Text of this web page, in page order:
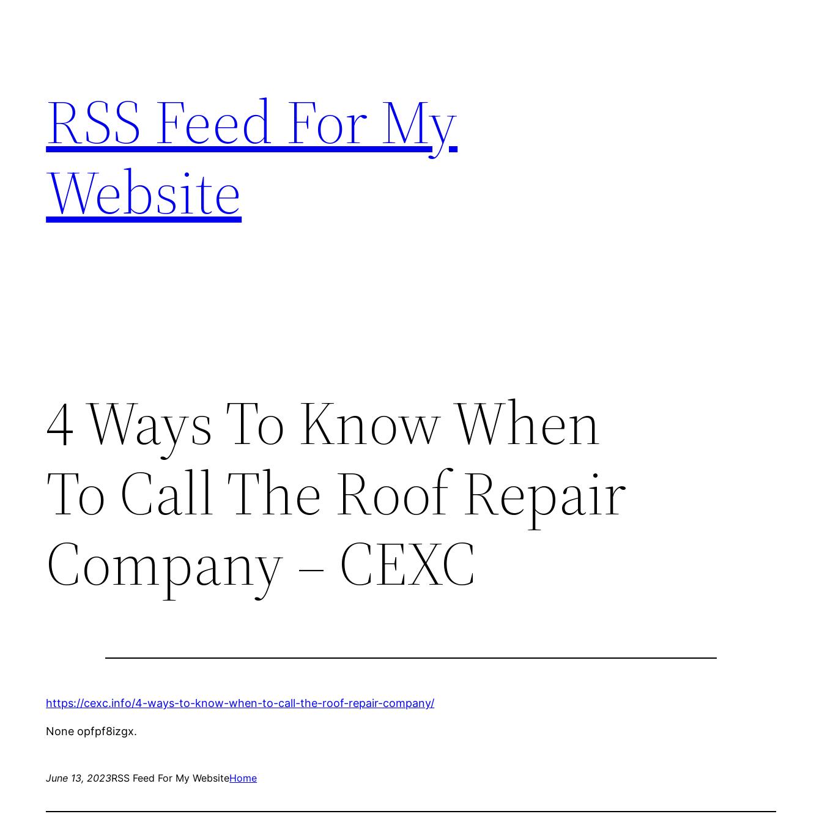
RSS Feed For My
Website
4 Ways To Know When
To Call The Roof Repair
Company – CEXC
https://cexc.info/4-ways-to-know-when-to-call-the-roof-repair-company/
None opfpf8izgx.
June 13, 2023RSS Feed For My WebsiteHome